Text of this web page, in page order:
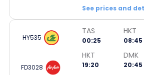
See prices and
HY535
TAS
00:25
HKT
08:45
FD3028
HKT
19:20
DMK
20:45